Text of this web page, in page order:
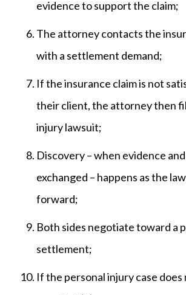
evidence to support the claim;
The attorney contacts the
with a settlement demand;
If the insurance claim is not
their client, the attorney then
injury lawsuit;
Discovery – when evidence
exchanged – happens as the
forward;
Both sides negotiate toward a
settlement;
If the personal injury case